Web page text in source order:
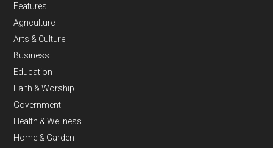
Features
Agriculture
Arts & Culture
Business
Education
Faith & Worship
Government
Health & Wellness
Home & Garden